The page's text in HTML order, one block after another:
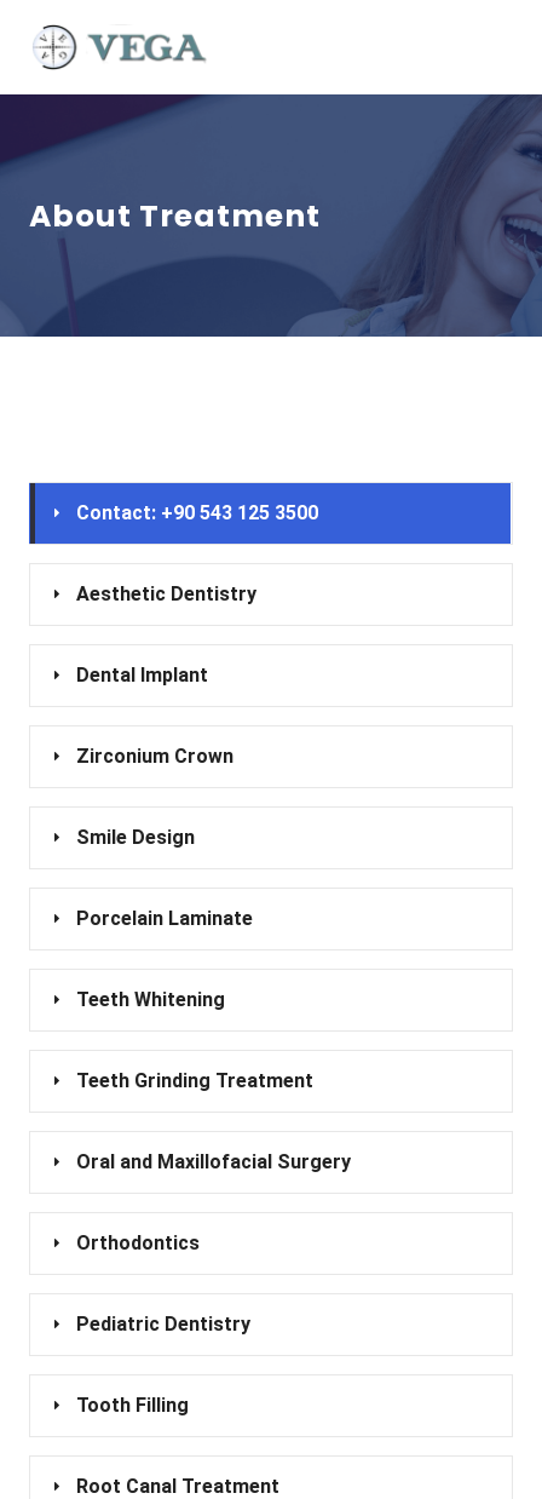
About Treatment
Contact: +90 543 125 3500
Aesthetic Dentistry
Dental Implant
Zirconium Crown
Smile Design
Porcelain Laminate
Teeth Whitening
Teeth Grinding Treatment
Oral and Maxillofacial Surgery
Orthodontics
Pediatric Dentistry
Tooth Filling
Root Canal Treatment